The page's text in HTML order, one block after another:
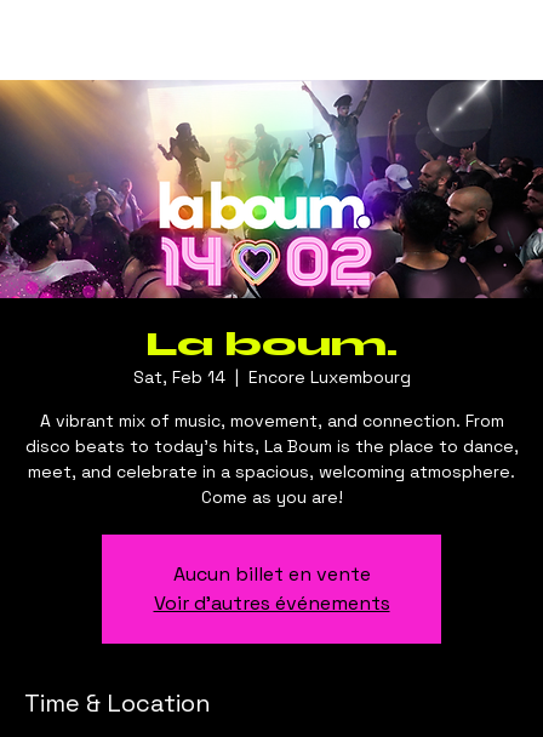
La boum.
Sat, Feb 14
  |
Encore Luxembourg
A vibrant mix of music, movement, and connection. From
disco beats to today’s hits, La Boum is the place to dance,
meet, and celebrate in a spacious, welcoming atmosphere.
Come as you are!
Aucun billet en vente
Voir d'autres événements
Time & Location